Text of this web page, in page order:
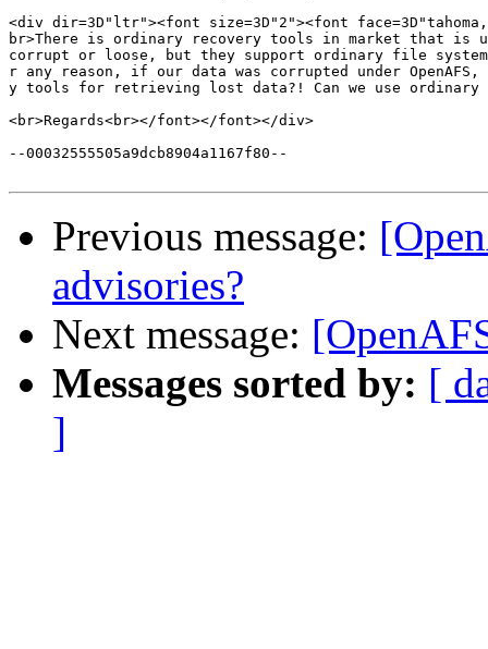
<div dir=3D"ltr"><font size=3D"2"><font
br>There is ordinary recovery tools in market that is
corrupt or loose, but they support ordinary file
r any reason, if our data was corrupted under
y tools for retrieving lost data?! Can we use ordinary
<br>Regards<br></font></font></div>
--00032555505a9dcb8904a1167f80--
Previous message:
advisories?
Next message:
Messages sorted by: [
]